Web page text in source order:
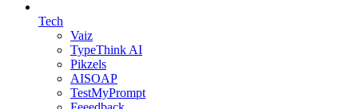
Tech
Vaiz
TypeThink AI
Pikzels
AISOAP
TestMyPrompt